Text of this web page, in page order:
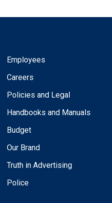
Employees
Careers
Policies and Legal
Handbooks and Manuals
Budget
Our Brand
Truth in Advertising
Police